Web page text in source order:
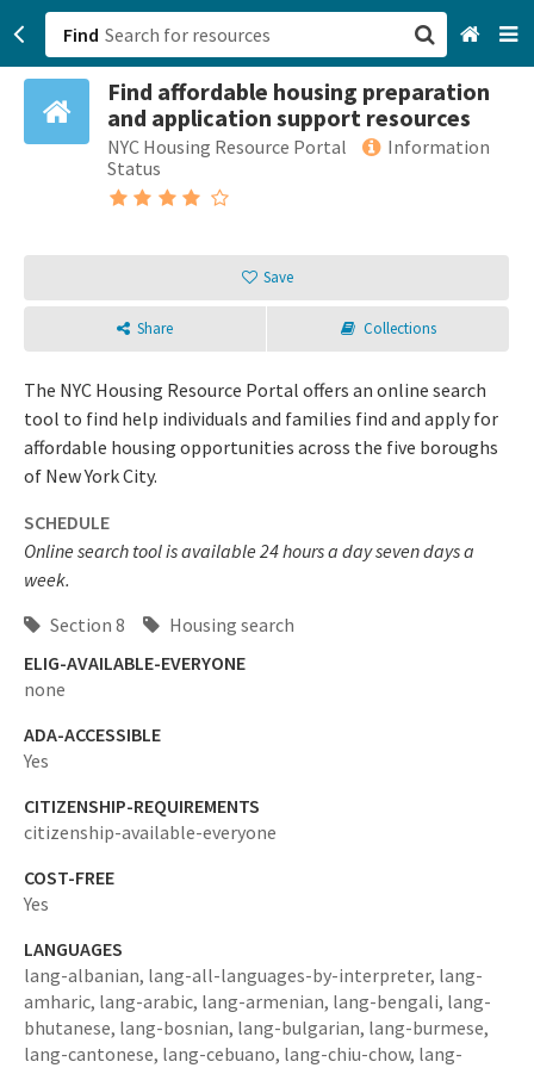
Find
Find affordable housing preparation
and application support resources
NYC Housing Resource Portal
Information
Status
Save
Share Collections
The NYC Housing Resource Portal offers an online search
tool to find help individuals and families find and apply for
affordable housing opportunities across the five boroughs
of New York City.
SCHEDULE
Online search tool is available 24 hours a day seven days a
week.
Section 8
Housing search
ELIG-AVAILABLE-EVERYONE
none
ADA-ACCESSIBLE
Yes
CITIZENSHIP-REQUIREMENTS
citizenship-available-everyone
COST-FREE
Yes
LANGUAGES
lang-albanian, lang-all-languages-by-interpreter, lang-
amharic, lang-arabic, lang-armenian, lang-bengali, lang-
bhutanese, lang-bosnian, lang-bulgarian, lang-burmese,
lang-cantonese, lang-cebuano, lang-chiu-chow, lang-
San Francisco, CA
Browse All Categories
Login